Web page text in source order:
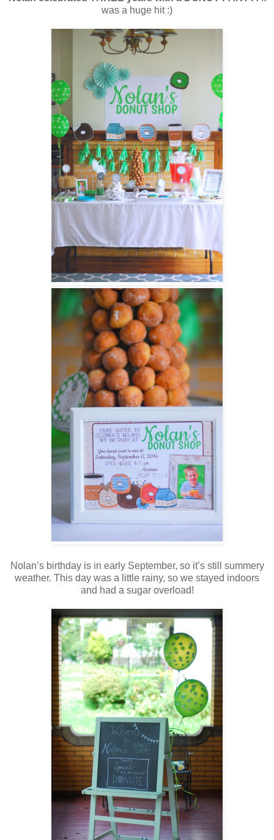
was a huge hit :)
Nolan’s birthday is in early September, so it’s still summery
weather. This day was a little rainy, so we stayed indoors
and had a sugar overload!